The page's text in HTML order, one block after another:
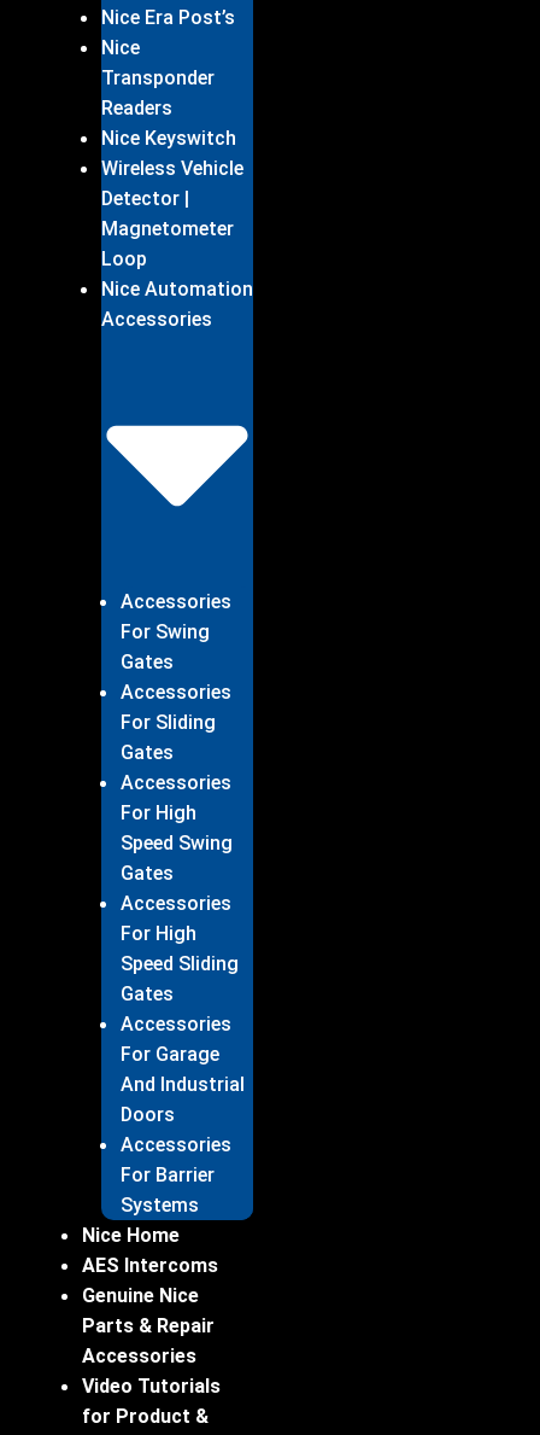
Nice Era Post’s
Nice
Transponder
Readers
Nice Keyswitch
Wireless Vehicle
Detector |
Magnetometer
Loop
Nice Automation
Accessories
Accessories
For Swing
Gates
Accessories
For Sliding
Gates
Accessories
For High
Speed Swing
Gates
Accessories
For High
Speed Sliding
Gates
Accessories
For Garage
And Industrial
Doors
Accessories
For Barrier
Systems
Nice Home
AES Intercoms
Genuine Nice
Parts & Repair
Accessories
Video Tutorials
for Product &